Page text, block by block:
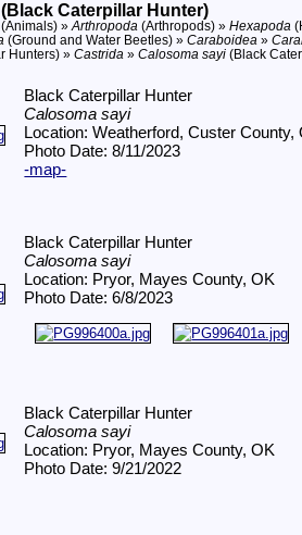
Caterpillar Hunter)
(Animals) »Arthropoda (Arthropods) »Hexapoda
(Ground and Water Beetles) »Caraboidea »
Hunters) »Castrida »Calosoma sayi (Black
Black Caterpillar Hunter
Calosoma sayi
Location: Weatherford, Custer County,
Photo Date: 8/11/2023
-map-
Black Caterpillar Hunter
Calosoma sayi
Location: Pryor, Mayes County, OK
Photo Date: 6/8/2023
Black Caterpillar Hunter
Calosoma sayi
Location: Pryor, Mayes County, OK
Photo Date: 9/21/2022